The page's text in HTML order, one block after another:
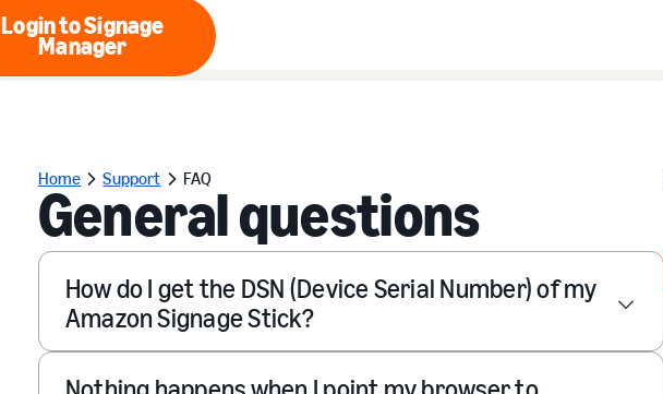
Login to Signage Manager
Login to Signage
Manager
Home Support FAQ
General questions
How do I get the DSN (Device Serial Number) of my
Amazon Signage Stick?